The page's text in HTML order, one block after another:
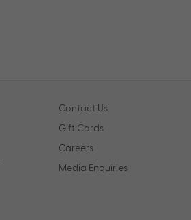
Contact Us
Gift Cards
Careers
Media Enquiries